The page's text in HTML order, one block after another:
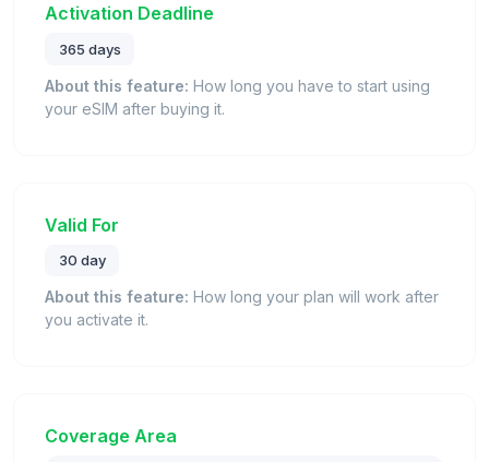
Activation Deadline
365 days
About this feature: How long you have to start using
your eSIM after buying it.
Valid For
30 day
About this feature: How long your plan will work after
you activate it.
Coverage Area